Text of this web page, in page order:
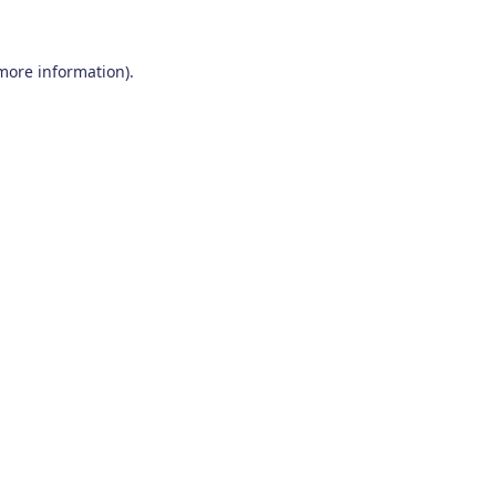
information).